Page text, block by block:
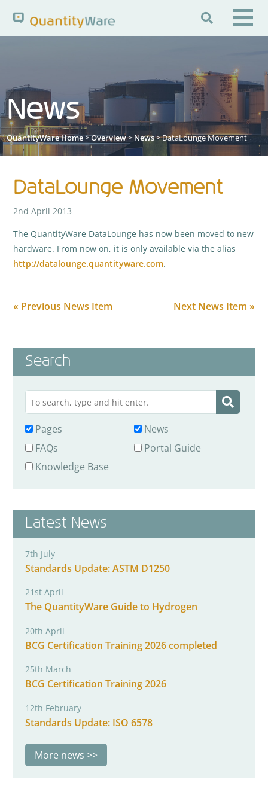

Pages News
FAQs
Portal Guide
Knowledge Base
News
QuantityWare Home>Overview>News> DataLounge Movement
DataLounge Movement
2nd April 2013
The QuantityWare DataLounge has now been moved to new
hardware. From now on, it is only available via the alias
http://datalounge.quantityware.com.
« Previous News Item Next News Item »
Search
Pages
News
FAQs
Portal Guide
Knowledge Base
Latest News
7th July
Standards Update: ASTM D1250
21st April
The QuantityWare Guide to Hydrogen
20th April
BCG Certification Training 2026 completed
25th March
BCG Certification Training 2026
12th February
Standards Update: ISO 6578
More news